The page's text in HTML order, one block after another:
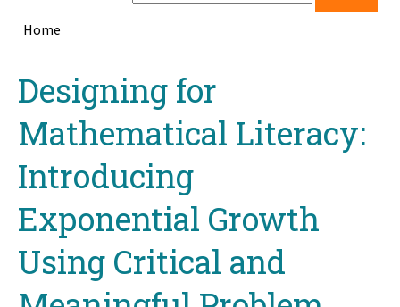
Home
topDesigning for
Mathematical Literacy:
Introducing
Exponential Growth
Using Critical and